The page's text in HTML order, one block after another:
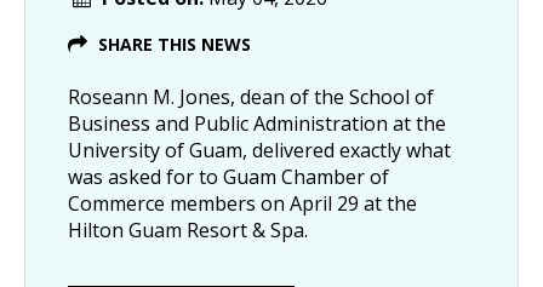
SHARE THIS NEWS
Roseann M. Jones, dean of the School of
Business and Public Administration at the
University of Guam, delivered exactly what
was asked for to Guam Chamber of
Commerce members on April 29 at the
Hilton Guam Resort & Spa.